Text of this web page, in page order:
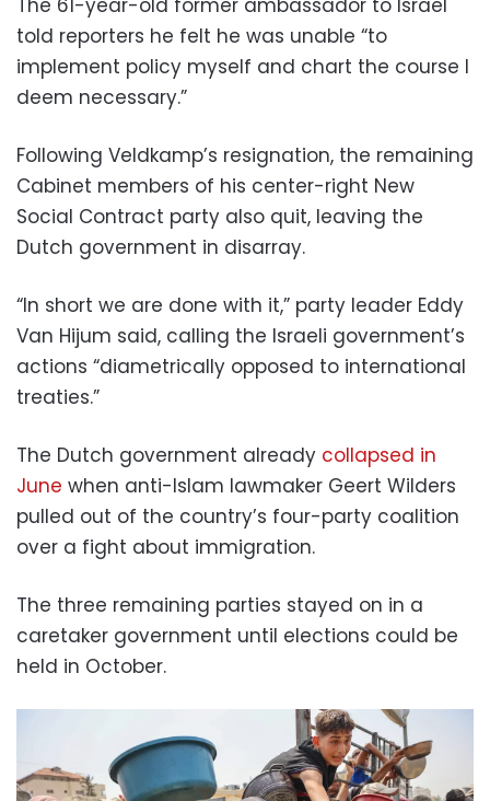
The 61-year-old former ambassador to Israel
told reporters he felt he was unable “to
implement policy myself and chart the course I
deem necessary.”
Following Veldkamp’s resignation, the remaining
Cabinet members of his center-right New
Social Contract party also quit, leaving the
Dutch government in disarray.
“In short we are done with it,” party leader Eddy
Van Hijum said, calling the Israeli government’s
actions “diametrically opposed to international
treaties.”
The Dutch government already collapsed in
June when anti-Islam lawmaker Geert Wilders
pulled out of the country’s four-party coalition
over a fight about immigration.
The three remaining parties stayed on in a
caretaker government until elections could be
held in October.